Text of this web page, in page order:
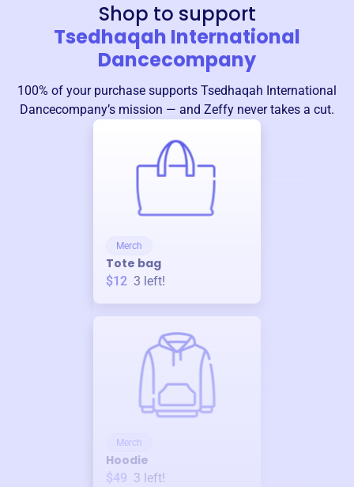
Shop to support
Tsedhaqah International
Dancecompany
100% of your purchase supports Tsedhaqah International
Dancecompany’s mission — and Zeffy never takes a cut.
Merch
Tote bag
$12 3 left!
Merch
Hoodie
$49 3 left!